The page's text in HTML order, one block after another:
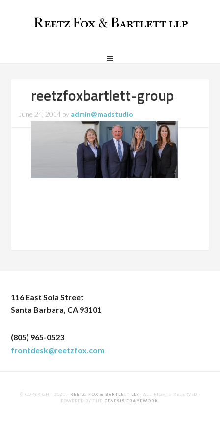
reetzfoxbartlett-group
June 24, 2014 by admin@madstudio
116 East Sola Street
Santa Barbara, CA 93101
(805) 965-0523
frontdesk@reetzfox.com
© COPYRIGHT 2020 · REETZ, FOX & BARTLETT LLP · ALL RIGHTS RESERVED ·
POWERED BY THE GENESIS FRAMEWORK.